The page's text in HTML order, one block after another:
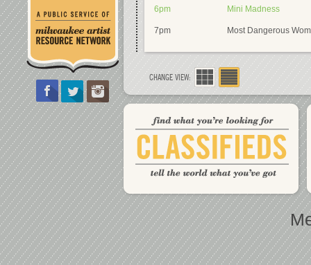
6pm Mini Madness
7pm Most Dangerous
CHANGE VIEW: